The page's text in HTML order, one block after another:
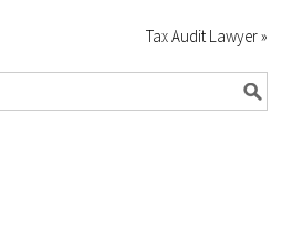
Tax Audit Lawyer »